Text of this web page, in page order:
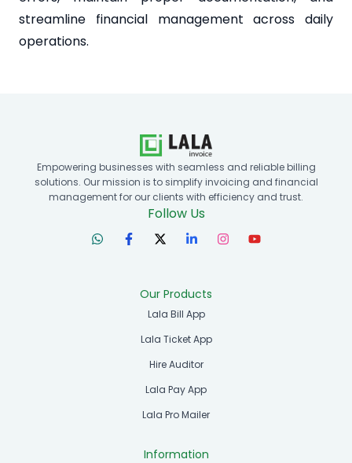
streamline financial management across daily
operations.
Empowering businesses with seamless and reliable billing
solutions. Our mission is to simplify invoicing and financial
management for our clients with efficiency and trust.
Follow Us
Our Products
Lala Bill App
Lala Ticket App
Hire Auditor
Lala Pay App
Lala Pro Mailer
Information